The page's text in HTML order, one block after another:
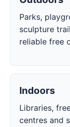
Parks,
sculpture
reliable free
Indoors
Libraries,
centres and